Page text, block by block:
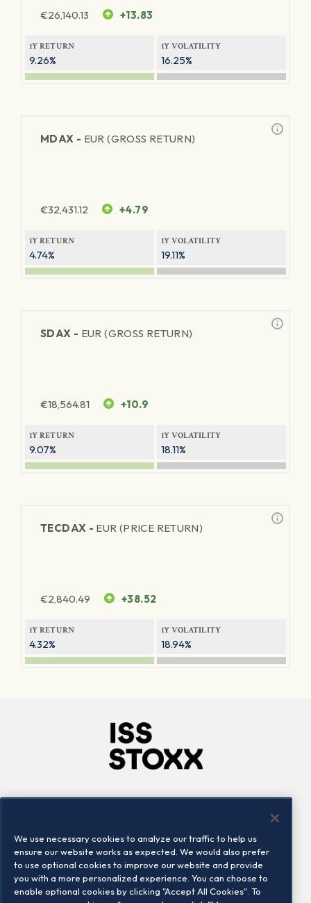
€26,140.13 +13.83
1Y RETURN
9.26%
1Y VOLATILITY
16.25%
MDAX - EUR (GROSS RETURN)
€32,431.12 +4.79
1Y RETURN
4.74%
1Y VOLATILITY
19.11%
SDAX - EUR (GROSS RETURN)
€18,564.81 +10.9
1Y RETURN
9.07%
1Y VOLATILITY
18.11%
TECDAX - EUR (PRICE RETURN)
€2,840.49 +38.52
1Y RETURN
4.32%
1Y VOLATILITY
18.94%
Locations
Contact us
We use necessary cookies to analyze our traffic to help us
ensure our website works as expected. We would also prefer
to use optional cookies to improve our website and provide
you with a more personalized experience. You can choose to
enable optional cookies by clicking "Accept All Cookies". To